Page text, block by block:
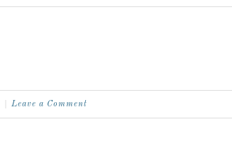
Leave a Comment